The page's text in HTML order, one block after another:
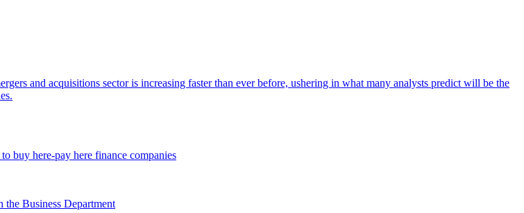
and acquisitions sector is increasing faster than ever before, ushering in what many analysts predict will be the
buy here-pay here finance companies
the Business Department